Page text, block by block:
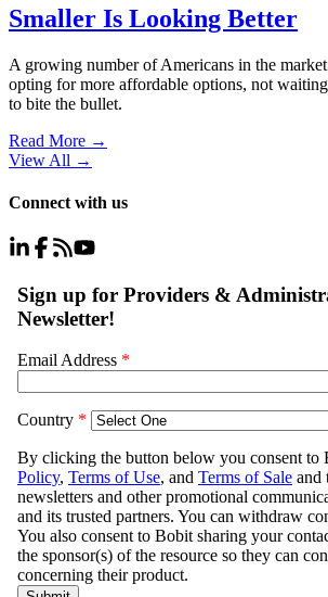
Smaller Is Looking Better
A growing number of Americans in the
opting for more affordable options, not
to bite the bullet.
Read More →
View All →
Connect with us